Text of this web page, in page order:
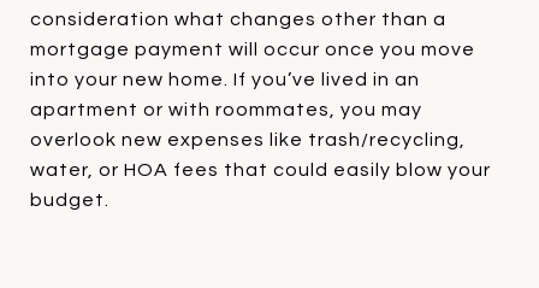
consideration what changes other than a
mortgage payment will occur once you move
into your new home. If you’ve lived in an
apartment or with roommates, you may
overlook new expenses like trash/recycling,
water, or HOA fees that could easily blow your
budget.